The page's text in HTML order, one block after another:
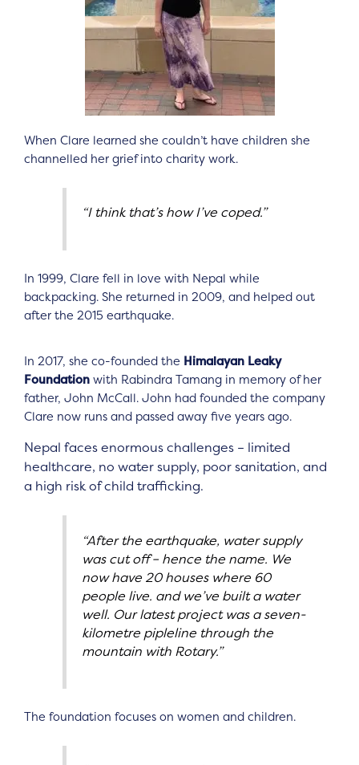
When Clare learned she couldn’t have children she
channelled her grief into charity work.
“I think that’s how I’ve coped.”
In 1999, Clare fell in love with Nepal while
backpacking. She returned in 2009, and helped out
after the 2015 earthquake.
In 2017, she co-founded the Himalayan Leaky
Foundation with Rabindra Tamang in memory of her
father, John McCall. John had founded the company
Clare now runs and passed away five years ago.
Nepal faces enormous challenges – limited
healthcare, no water supply, poor sanitation, and
a high risk of child trafficking.
“After the earthquake, water supply
was cut off – hence the name. We
now have 20 houses where 60
people live. and we’ve built a water
well. Our latest project was a seven-
kilometre pipleline through the
mountain with Rotary.”
The foundation focuses on women and children.